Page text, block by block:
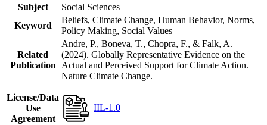
Subject
Social Sciences
Keyword
Beliefs, Climate Change, Human Behavior, Norms,
Policy Making, Social Values
Related
Publication
Andre, P., Boneva, T., Chopra, F., & Falk, A.
(2024). Globally Representative Evidence on the
Actual and Perceived Support for Climate Action.
Nature Climate Change.
License/Data
Use
Agreement
IIL-1.0